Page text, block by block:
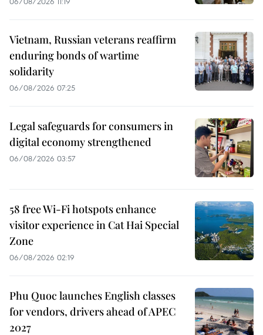
Vietnam, Russian veterans reaffirm
enduring bonds of wartime
solidarity
06/08/2026 07:25
Legal safeguards for consumers in
digital economy strengthened
06/08/2026 03:57
58 free Wi-Fi hotspots enhance
visitor experience in Cat Hai Special
Zone
06/08/2026 02:19
Phu Quoc launches English classes
for vendors, drivers ahead of APEC
2027